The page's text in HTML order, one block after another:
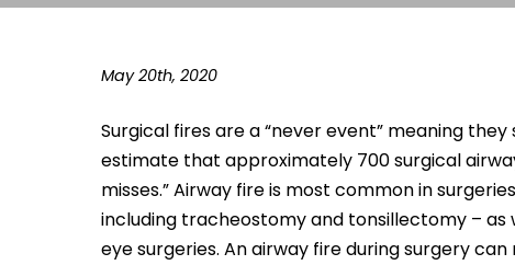
May 20th, 2020
Surgical fires are a “never event” meaning
estimate that approximately 700 surgical
misses.” Airway fire is most common in
including tracheostomy and tonsillectomy – as
eye surgeries. An airway fire during surgery